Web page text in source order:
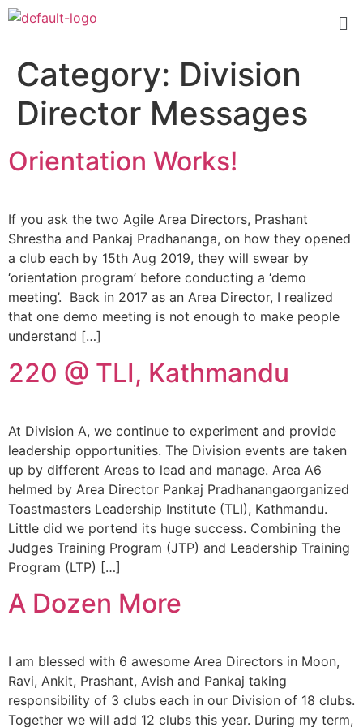
Category: Division
Director Messages
Orientation Works!
If you ask the two Agile Area Directors, Prashant
Shrestha and Pankaj Pradhananga, on how they opened
a club each by 15th Aug 2019, they will swear by
‘orientation program’ before conducting a ‘demo
meeting’. Back in 2017 as an Area Director, I realized
that one demo meeting is not enough to make people
understand […]
220 @ TLI, Kathmandu
At Division A, we continue to experiment and provide
leadership opportunities. The Division events are taken
up by different Areas to lead and manage. Area A6
helmed by Area Director Pankaj Pradhanangaorganized
Toastmasters Leadership Institute (TLI), Kathmandu.
Little did we portend its huge success. Combining the
Judges Training Program (JTP) and Leadership Training
Program (LTP) […]
A Dozen More
I am blessed with 6 awesome Area Directors in Moon,
Ravi, Ankit, Prashant, Avish and Pankaj taking
responsibility of 3 clubs each in our Division of 18 clubs.
Together we will add 12 clubs this year. During my term,